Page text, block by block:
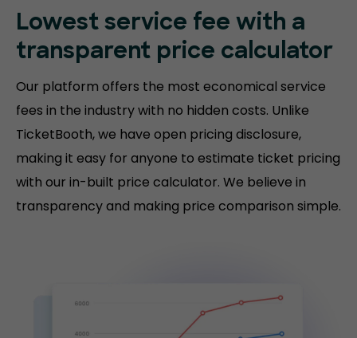
Lowest service fee with a
transparent price calculator
Our platform offers the most economical service
fees in the industry with no hidden costs. Unlike
TicketBooth, we have open pricing disclosure,
making it easy for anyone to estimate ticket pricing
with our in-built price calculator. We believe in
transparency and making price comparison simple.